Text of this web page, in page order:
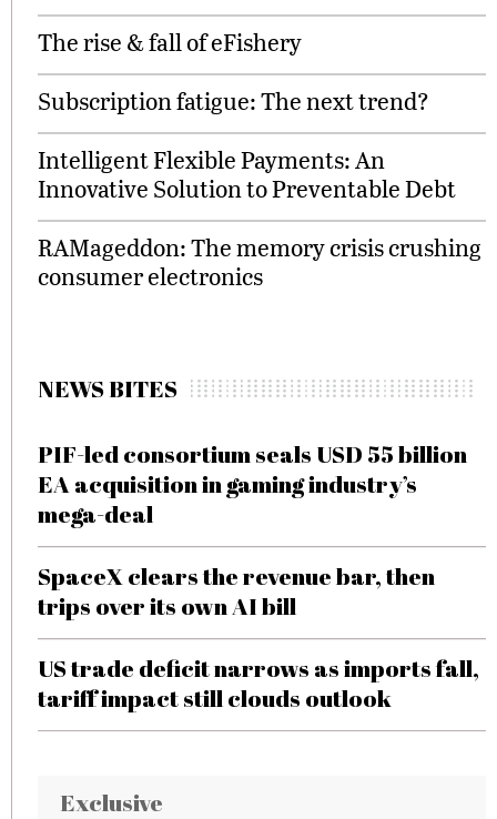
The rise & fall of eFishery
Subscription fatigue: The next trend?
Intelligent Flexible Payments: An
Innovative Solution to Preventable Debt
RAMageddon: The memory crisis crushing
consumer electronics
NEWS BITES
PIF-led consortium seals USD 55 billion
EA acquisition in gaming industry’s
mega-deal
SpaceX clears the revenue bar, then
trips over its own AI bill
US trade deficit narrows as imports fall,
tariff impact still clouds outlook
Exclusive